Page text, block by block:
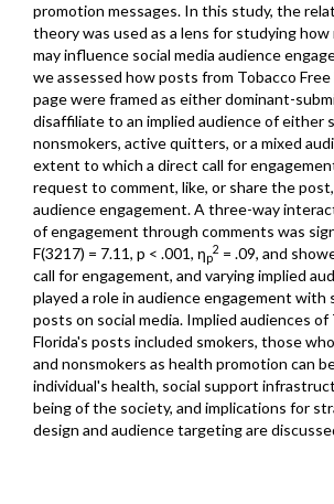
promotion messages. In this study, the
theory was used as a lens for studying how
may influence social media audience
we assessed how posts from Tobacco Free
page were framed as either dominant-
disaffiliate to an implied audience of either
nonsmokers, active quitters, or a mixed
extent to which a direct call for
request to comment, like, or share the
audience engagement. A three-way
of engagement through comments was
F(3217) = 7.11, p < .001, ηp
2 = .09, and
call for engagement, and varying implied
played a role in audience engagement with
posts on social media. Implied audiences of
Florida's posts included smokers, those
and nonsmokers as health promotion can
individual's health, social support
being of the society, and implications for
design and audience targeting are